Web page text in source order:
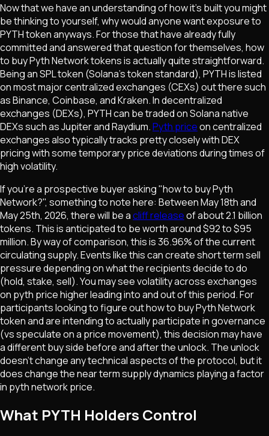
Now that we have an understanding of how it's built you might
be thinking to yourself, why would anyone want exposure to
PYTH token anyways. For those that have already fully
committed and answered that question for themselves, how
to buy Pyth Network tokens is actually quite straightforward.
Being an SPL token (Solana's token standard), PYTH is listed
on most major centralized exchanges (CEXs) out there such
as Binance, Coinbase, and Kraken. In decentralized
exchanges (DEXs), PYTH can be traded on Solana native
DEXs such as Jupiter and Raydium.Pyth priceon centralized
exchanges also typically tracks pretty closely with DEX
pricing with some temporary price deviations during times of
high volatility.
If you're a prospective buyer asking "how to buy Pyth
Network?", something to note here: Between May 18th and
May 25th, 2026, there will be acliff releaseof about 2.1 billion
tokens. This is anticipated to be worth around $92 to $95
million. By way of comparison, this is 36.96% of the current
circulating supply. Events like this can create short term sell
pressure depending on what the recipients decide to do
(hold, stake, sell). You may see volatility across exchanges
on pyth price higher leading into and out of this period. For
participants looking to figure out how to buy Pyth Network
token and are intending to actually participate in governance
(vs speculate on a price movement), this decision may have
a different buy side before and after the unlock. The unlock
doesn't change any technical aspects of the protocol, but it
does change the near term supply dynamics playing a factor
in pyth network price.
What PYTH Holders Control